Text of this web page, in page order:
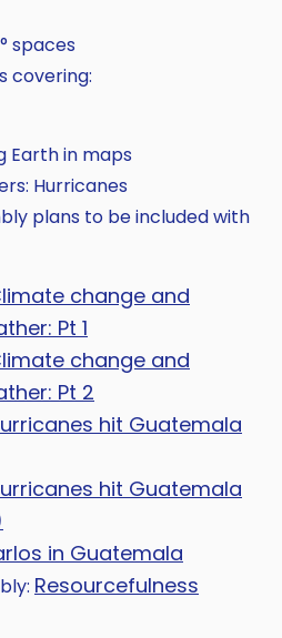
spaces
covering:
Earth in maps
Hurricanes
plans to be included with
change and
Pt 1
change and
Pt 2
hit Guatemala
hit Guatemala
in Guatemala
Resourcefulness